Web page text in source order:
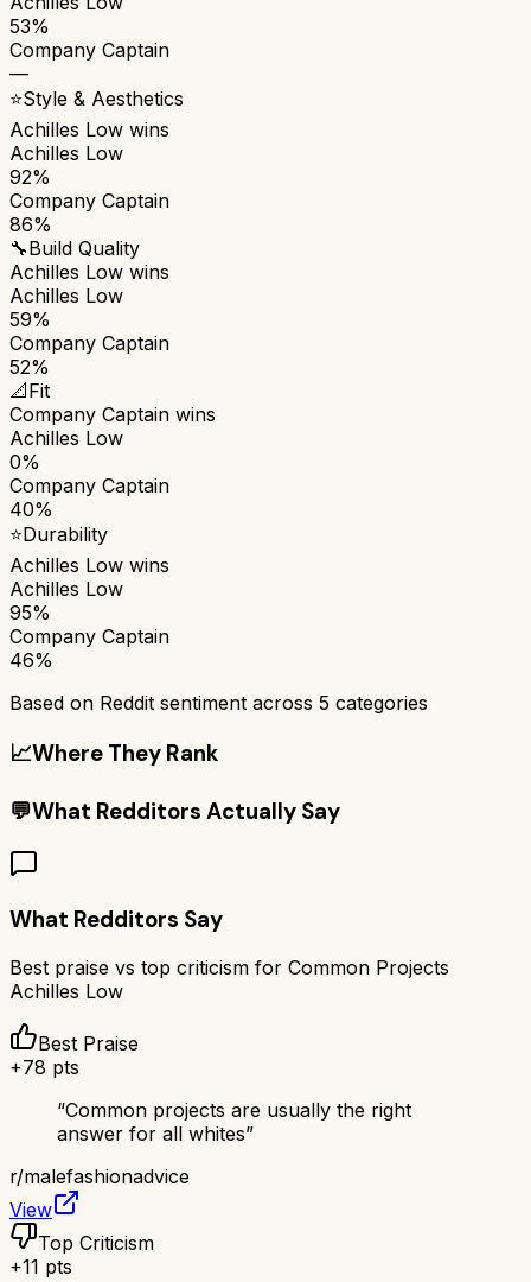
53%
Company Captain
—
⭐Style & Aesthetics
Achilles Low wins
Achilles Low
92%
Company Captain
86%
🔧Build Quality
Achilles Low wins
Achilles Low
59%
Company Captain
52%
📐Fit
Company Captain wins
Achilles Low
0%
Company Captain
40%
⭐Durability
Achilles Low wins
Achilles Low
95%
Company Captain
46%
Based on Reddit sentiment across 5 categories
📈Where They Rank
💬What Redditors Actually Say
What Redditors Say
Best praise vs top criticism for Common Projects
Achilles Low
Best Praise
+78 pts
“Common projects are usually the right
answer for all whites”
r/malefashionadvice
View
Top Criticism
+11 pts